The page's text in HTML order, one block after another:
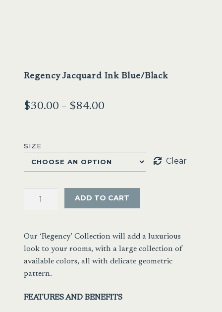
Regency Jacquard Ink Blue/Black
$30.00 – $84.00
through
SIZE
Clear
quantity
ADD TO CART
Our ‘Regency’ Collection will add a luxurious
look to your rooms, with a large collection of
available colors, all with delicate geometric
pattern.
FEATURES AND BENEFITS